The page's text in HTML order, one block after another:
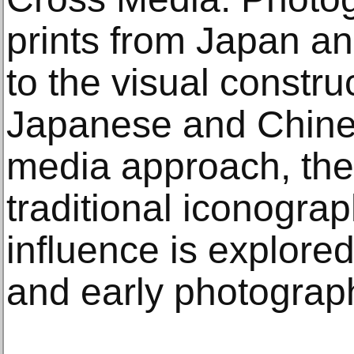
prints from Japan
to the visual
Japanese and
media approach,
traditional
influence is
and early